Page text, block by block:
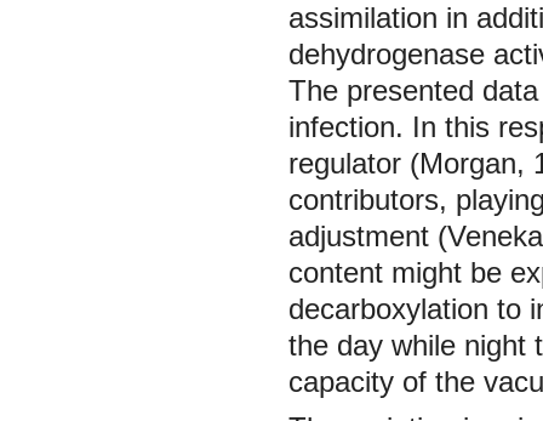
assimilation in
dehydrogenase
The presented
infection. In this
regulator (Morgan,
contributors,
adjustment
content might be
decarboxylation to
the day while night
capacity of the